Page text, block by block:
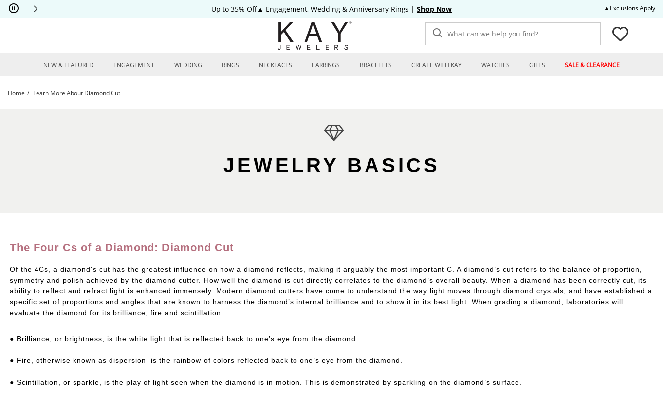
Skip to Content
Skip to Navigation
Skip to Offers
Up to 35% Off▲ Engagement, Wedding & Anniversary Rings | Shop Now ▲Exclusions Apply
What can we help you find?
NEW & FEATURED ENGAGEMENT WEDDING RINGS NECKLACES EARRINGS BRACELETS CREATE WITH KAY WATCHES GIFTS SALE & CLEARANCE
Home Learn More About Diamond Cut
JEWELRY BASICS
The Four Cs of a Diamond: Diamond Cut
Of the 4Cs, a diamond's cut has the greatest influence on how a diamond reflects, making it arguably the most important C. A diamond’s cut refers to the balance of proportion,
symmetry and polish achieved by the diamond cutter. How well the diamond is cut directly correlates to the diamond’s overall beauty. When a diamond has been correctly cut, its
ability to reflect and refract light is enhanced immensely. Modern diamond cutters have come to understand the way light moves through diamond crystals, and have established a
specific set of proportions and angles that are known to harness the diamond’s internal brilliance and to show it in its best light. When grading a diamond, laboratories will
evaluate the diamond for its brilliance, fire and scintillation.
● Brilliance, or brightness, is the white light that is reflected back to one’s eye from the diamond.
● Fire, otherwise known as dispersion, is the rainbow of colors reflected back to one’s eye from the diamond.
● Scintillation, or sparkle, is the play of light seen when the diamond is in motion. This is demonstrated by sparkling on the diamond’s surface.